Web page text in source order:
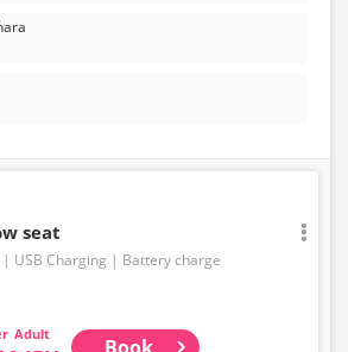
seat
USB Charging Battery charge
Adult